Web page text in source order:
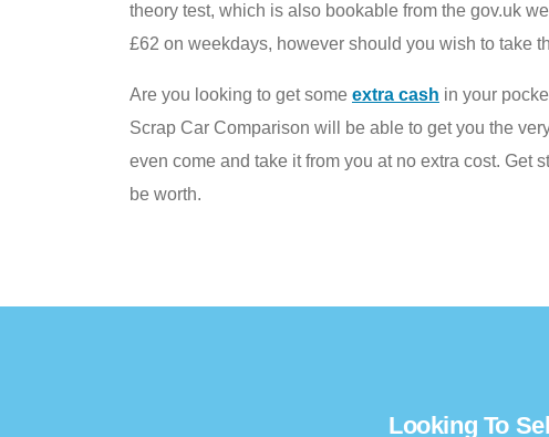
theory test, which is also bookable from the gov.uk
£62 on weekdays, however should you wish to take
Are you looking to get some extra cash in your
Scrap Car Comparison will be able to get you the
even come and take it from you at no extra cost. Get
be worth.
Looking To